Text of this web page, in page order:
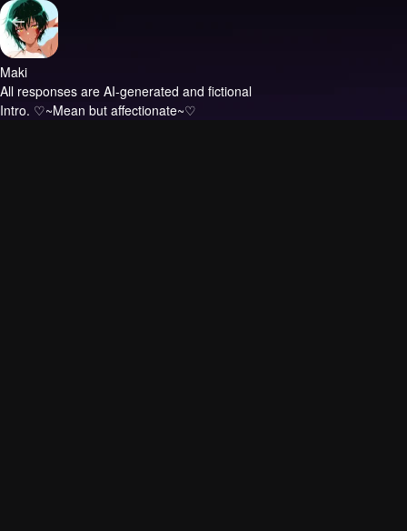
Maki
All responses are AI-generated and fictional
Intro. ♡~Mean but affectionate~♡